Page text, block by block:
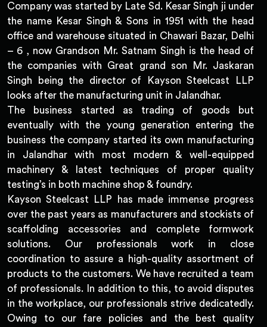
Company was started by Late Sd. Kesar Singh ji under
the name Kesar Singh & Sons in 1951 with the head
office and warehouse situated in Chawari Bazar, Delhi
– 6 , now Grandson Mr. Satnam Singh is the head of
the companies with Great grand son Mr. Jaskaran
Singh being the director of Kayson Steelcast LLP
looks after the manufacturing unit in Jalandhar.
The business started as trading of goods but
eventually with the young generation entering the
business the company started its own manufacturing
in Jalandhar with most modern & well-equipped
machinery & latest techniques of proper quality
testing’s in both machine shop & foundry.
Kayson Steelcast LLP has made immense progress
over the past years as manufacturers and stockists of
scaffolding accessories and complete formwork
solutions. Our professionals work in close
coordination to assure a high-quality assortment of
products to the customers. We have recruited a team
of professionals. In addition to this, to avoid disputes
in the workplace, our professionals strive dedicatedly.
Owing to our fare policies and the best quality